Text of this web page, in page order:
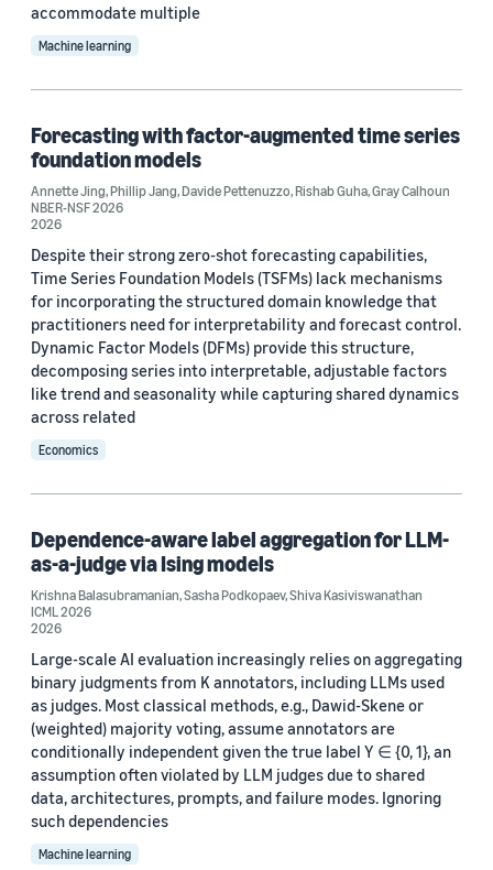
Natural-language understanding (NLU) (8)
Data mining (7)
Conference
NeurIPS 2018 (3)
NeurIPS 2022 (3)
2024 Conference on Digital Experimentation @ MIT
(CODE@MIT) (2)
AISTATS 2022 (2)
Entropy Journal (1)
Foresight Journal of Applied Forecasting (1)
Journal of Causal Inference (1)
Journal of Machine Learning Research (1)
Statistical Science (1)
accommodate multiple
Machine learning
Forecasting with factor-augmented time series
foundation models
Annette Jing,Phillip Jang,Davide Pettenuzzo,Rishab Guha,Gray Calhoun
NBER-NSF 2026
2026
Despite their strong zero-shot forecasting capabilities,
Time Series Foundation Models (TSFMs) lack mechanisms
for incorporating the structured domain knowledge that
practitioners need for interpretability and forecast control.
Dynamic Factor Models (DFMs) provide this structure,
decomposing series into interpretable, adjustable factors
like trend and seasonality while capturing shared dynamics
across related
Economics
Dependence-aware label aggregation for LLM-
as-a-judge via Ising models
Krishna Balasubramanian,Sasha Podkopaev,Shiva Kasiviswanathan
ICML 2026
2026
Large-scale AI evaluation increasingly relies on aggregating
binary judgments from K annotators, including LLMs used
as judges. Most classical methods, e.g., Dawid-Skene or
(weighted) majority voting, assume annotators are
conditionally independent given the true label Y ∈ {0, 1}, an
assumption often violated by LLM judges due to shared
data, architectures, prompts, and failure modes. Ignoring
such dependencies
Machine learning